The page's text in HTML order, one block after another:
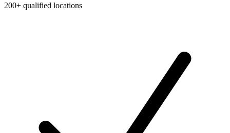
200+ qualified locations